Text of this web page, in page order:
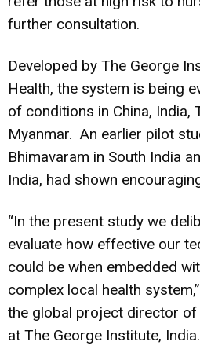
further consultation.
Developed by The George
Health, the system is being
of conditions in China, India,
Myanmar. An earlier pilot
Bhimavaram in South India
India, had shown
“In the present study we
evaluate how effective our
could be when embedded
complex local health
the global project director of
at The George Institute, India.